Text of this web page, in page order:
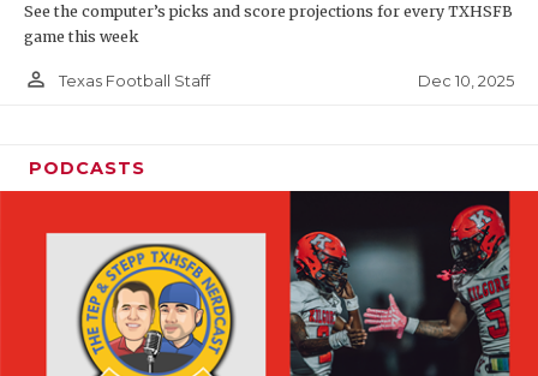
See the computer’s picks and score projections for every TXHSFB
game this week
person_outline Texas Football Staff Dec 10, 2025
PODCASTS